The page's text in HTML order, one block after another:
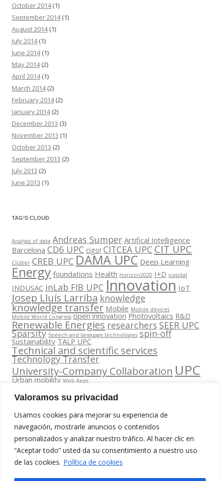
Valoramos su privacidad
Usamos cookies para mejorar su experiencia de
navegación, mostrarle anuncios o contenidos
personalizados y analizar nuestro tráfico. Al hacer clic en
“Aceptar todo” usted da su consentimiento a nuestro uso
de las cookies. Política de cookies
October 2014(1)
September 2014(1)
August 2014(1)
July 2014(1)
June 2014(1)
May 2014(2)
April 2014(1)
March 2014(2)
February 2014(2)
January 2014(2)
December 2013 (3)
November 2013 (1)
October 2013 (2)
September 2013 (2)
July 2013 (2)
June 2013 (1)
TAG’S CLOUD
Analysis of data Andreas Sumper Artifical Intelligence
Barcelona CD6 UPC cigo! CITCEA UPC CIT UPC
Clúster CREB UPC DAMA UPC Deep Learning
Energy foundations Health Horizon2020 I+D icapital
INDUSAC inLab FIB UPC Innovation IoT
Josep Lluís Larriba knowledge
knowledge transfer Mobile Mobile devices
Mobile World Congress open innovation Photovoltaics R&D
Renewable Energies researchers SEER UPC
Sparsity Speech and language technologies spin-off
Sustainability TALP UPC
Technical and scientific services
Technology Transfer
University-Company Collaboration UPC
Urban mobility Web Apps
Contacta
amb
nosaltres
www.cit.upc.edu
Segueix-nos